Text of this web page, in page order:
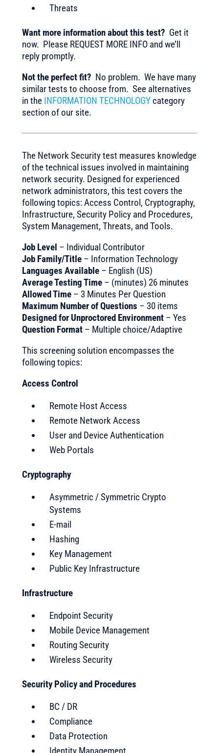
Threats
Want more information about this test? Get it
now. Please REQUEST MORE INFO and we’ll
reply promptly.
Not the perfect fit? No problem. We have many
similar tests to choose from. See alternatives
in the INFORMATION TECHNOLOGYcategory
section of our site.
The Network Security test measures knowledge
of the technical issues involved in maintaining
network security. Designed for experienced
network administrators, this test covers the
following topics: Access Control, Cryptography,
Infrastructure, Security Policy and Procedures,
System Management, Threats, and Tools.
Job Level – Individual Contributor
Job Family/Title– Information Technology
Languages Available– English (US)
Average Testing Time– (minutes) 26 minutes
Allowed Time– 3 Minutes Per Question
Maximum Number of Questions – 30 items
Designed for Unproctored Environment– Yes
Question Format– Multiple choice/Adaptive
This screening solution encompasses the
following topics:
Access Control
Remote Host Access
Remote Network Access
User and Device Authentication
Web Portals
Cryptography
Asymmetric / Symmetric Crypto
Systems
E-mail
Hashing
Key Management
Public Key Infrastructure
Infrastructure
Endpoint Security
Mobile Device Management
Routing Security
Wireless Security
Security Policy and Procedures
BC / DR
Compliance
Data Protection